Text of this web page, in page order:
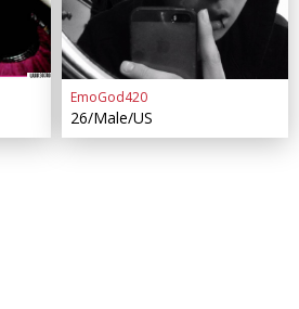
EmoGod420
26/Male/US